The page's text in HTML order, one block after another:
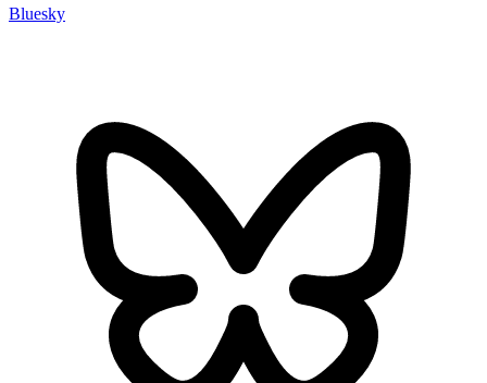
Bluesky